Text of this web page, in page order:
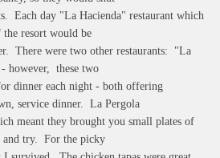
Each day "La Hacienda" restaurant which
resort would be
There were two other restaurants: "La
however, these two
dinner each night - both offering
service dinner. La Pergola
meant they brought you small plates of
and try. For the picky